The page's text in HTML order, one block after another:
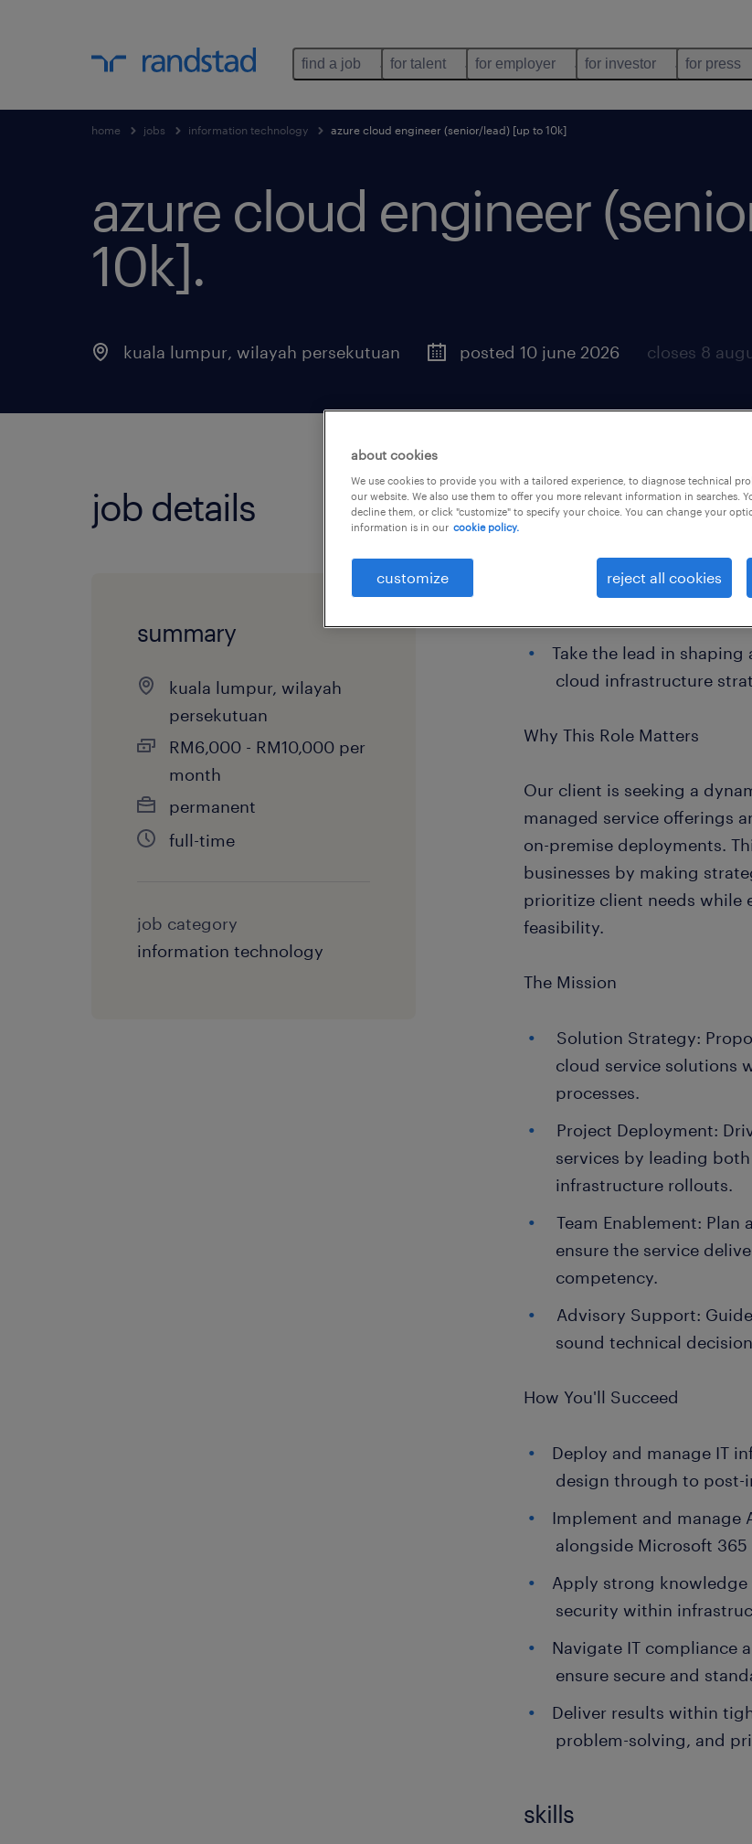
find a job for talent for employer for investor for press
home jobs information technology azure cloud engineer (senior/lead) [up to 10k]
azure cloud engineer
10k].
kuala lumpur, wilayah persekutuan posted 10 june 2026 closes 8
job details
summary
kuala lumpur, wilayah
persekutuan
RM6,000 - RM10,000 per
month
permanent
full-time
job category
information technology
Access a structured
Take the lead in
cloud infrastructure
Why This Role Matters
Our client is seeking a
managed service offerings
on-premise deployments.
businesses by making
prioritize client needs while
feasibility.
The Mission
Solution Strategy:
cloud service solutions
processes.
Project Deployment:
services by leading
infrastructure rollouts.
Team Enablement:
ensure the service
competency.
Advisory Support:
sound technical
How You'll Succeed
Deploy and manage IT
design through to
Implement and manage
alongside Microsoft
Apply strong
security within
Navigate IT compliance
ensure secure and
Deliver results within
problem-solving, and
skills
about cookies
We use cookies to provide you with a tailored experience, to diagnose technical
our website. We also use them to offer you more relevant information in searches.
decline them, or click "customize" to specify your choice. You can change your
information is in our cookie policy.
customize reject all cookies